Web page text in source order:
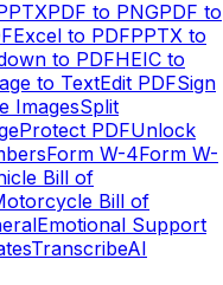
PDF to PNGPDF to
Excel to PDFPPTX to
to PDFHEIC to
to TextEdit PDFSign
ImagesSplit
Protect PDFUnlock
Form W-4Form W-
Bill of
Bill of
Emotional Support
TranscribeAI